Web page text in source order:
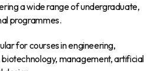
a wide range of undergraduate,
programmes.
for courses in engineering,
management, artificial